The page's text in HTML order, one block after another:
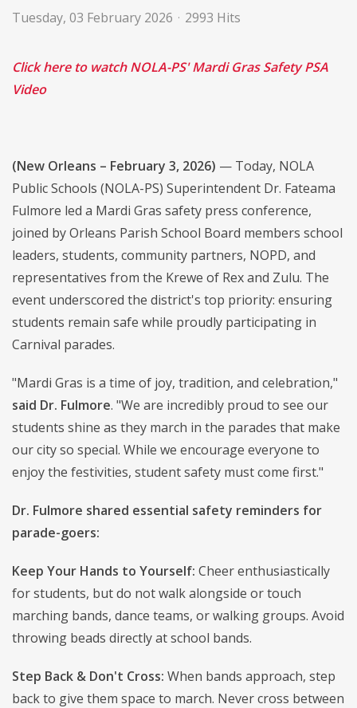
Tuesday, 03 February 2026 2993 Hits
Click here to watch NOLA-PS' Mardi Gras Safety PSA
Video
(New Orleans – February 3, 2026) — Today, NOLA
Public Schools (NOLA-PS) Superintendent Dr. Fateama
Fulmore led a Mardi Gras safety press conference,
joined by Orleans Parish School Board members school
leaders, students, community partners, NOPD, and
representatives from the Krewe of Rex and Zulu. The
event underscored the district's top priority: ensuring
students remain safe while proudly participating in
Carnival parades.
"Mardi Gras is a time of joy, tradition, and celebration,"
said Dr. Fulmore. "We are incredibly proud to see our
students shine as they march in the parades that make
our city so special. While we encourage everyone to
enjoy the festivities, student safety must come first."
Dr. Fulmore shared essential safety reminders for
parade-goers:
Keep Your Hands to Yourself: Cheer enthusiastically
for students, but do not walk alongside or touch
marching bands, dance teams, or walking groups. Avoid
throwing beads directly at school bands.
Step Back & Don't Cross: When bands approach, step
back to give them space to march. Never cross between